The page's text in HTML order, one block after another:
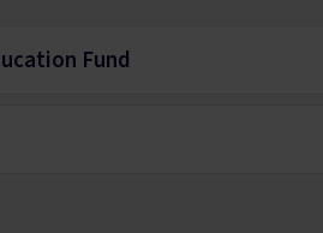
Fund